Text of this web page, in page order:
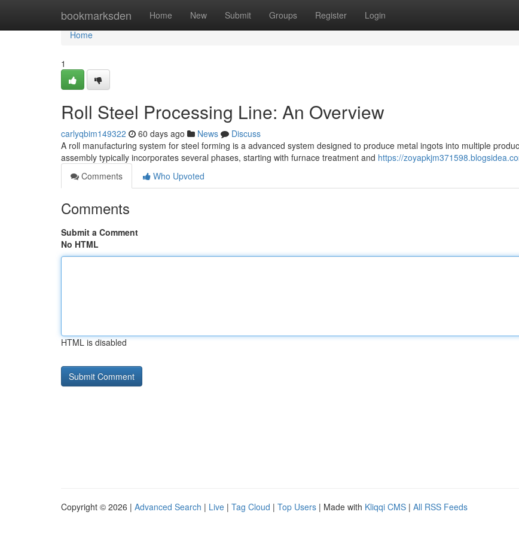
bookmarksden Home New Submit Groups Register Login
Home
Home
1
Roll Steel Processing Line: An Overview
carlyqbim149322 60 days ago News
Discuss
A roll manufacturing system for steel forming is a advanced system designed to produce metal ingots into multiple
assembly typically incorporates several phases, starting with furnace treatment and https://
Comments
Who Upvoted
Comments
Submit a Comment
No HTML
HTML is disabled
Copyright © 2026 | Advanced Search | Live | Tag Cloud | Top Users | Made with Kliqqi CMS | All RSS Feeds